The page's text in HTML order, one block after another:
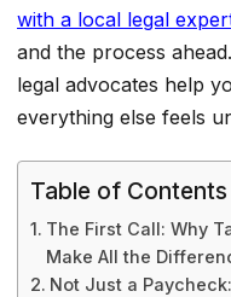
with a local legal
and the process
legal advocates help
everything else feels
Table of Contents
The First Call: Why
Make All the
Not Just a